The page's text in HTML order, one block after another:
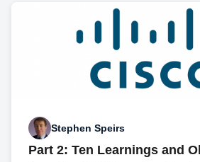
Stephen Speirs
Part 2: Ten Learnings and